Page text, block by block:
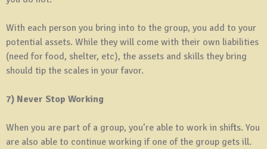
With each person you bring into to the group, you add to your
potential assets. While they will come with their own liabilities
(need for food, shelter, etc), the assets and skills they bring
should tip the scales in your favor.
7) Never Stop Working
When you are part of a group, you’re able to work in shifts. You
are also able to continue working if one of the group gets ill.